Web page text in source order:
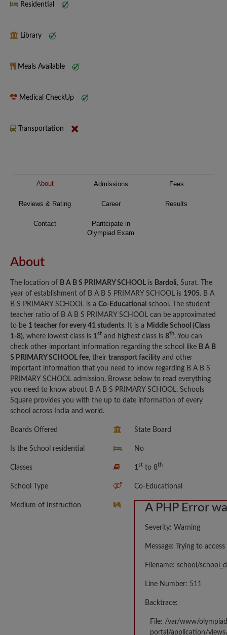
Residential
Library
Meals Available
Medical CheckUp
Transportation
About Admissions Fees
Reviews & Rating Career Results
Contact
Paritcipate in
Olympiad Exam
About
The location of B A B S PRIMARY SCHOOL is Bardoli, Surat. The
year of establishment of B A B S PRIMARY SCHOOL is 1905. B A
B S PRIMARY SCHOOL is a Co-Educational school. The student
teacher ratio of B A B S PRIMARY SCHOOL can be approximated
to be 1 teacher for every 41 students. It is a Middle School (Class
1-8), where lowest class is 1st and highest class is 8th. You can
check other important information regarding the school like B A B
S PRIMARY SCHOOL fee, their transport facility and other
important information that you need to know regarding B A B S
PRIMARY SCHOOL admission. Browse below to read everything
you need to know about B A B S PRIMARY SCHOOL. Schools
Square provides you with the up to date information of every
school across India and world.
Boards Offered State Board
Is the School residential No
Classes 1 stto 8th
School Type Co-Educational
Medium of Instruction A PHP Error
Severity: Warning
Message: Trying to
Filename: school/
Line Number: 511
Backtrace:
File: /var/www/
portal/application/